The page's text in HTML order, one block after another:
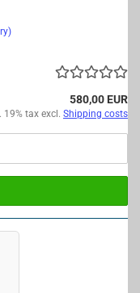
580,00 EUR
19% tax excl. Shipping costs